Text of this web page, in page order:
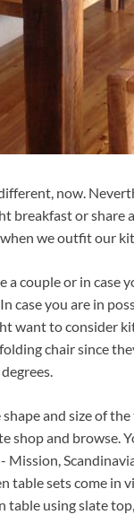
now.
breakfast or share
we outfit our
a couple or in case
case you are in
want to consider
chair since
and size of
shop and browse.
table sets come in
using slate